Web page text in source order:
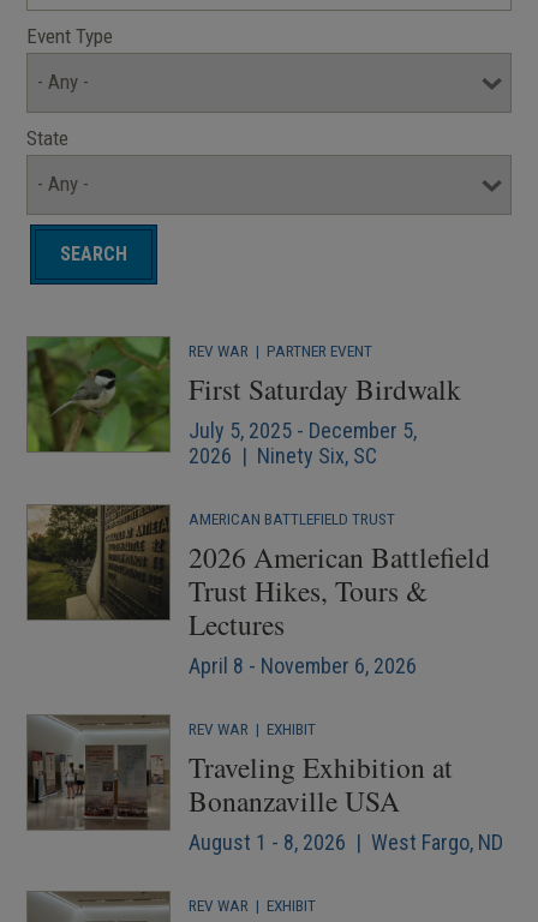
Event Type
State
REV WAR | PARTNER EVENT
First Saturday Birdwalk
July 5, 2025 - December 5,
2026 | Ninety Six, SC
AMERICAN BATTLEFIELD TRUST
2026 American Battlefield
Trust Hikes, Tours &
Lectures
April 8 - November 6, 2026
REV WAR | EXHIBIT
Traveling Exhibition at
Bonanzaville USA
August 1 - 8, 2026 | West Fargo, ND
REV WAR | EXHIBIT